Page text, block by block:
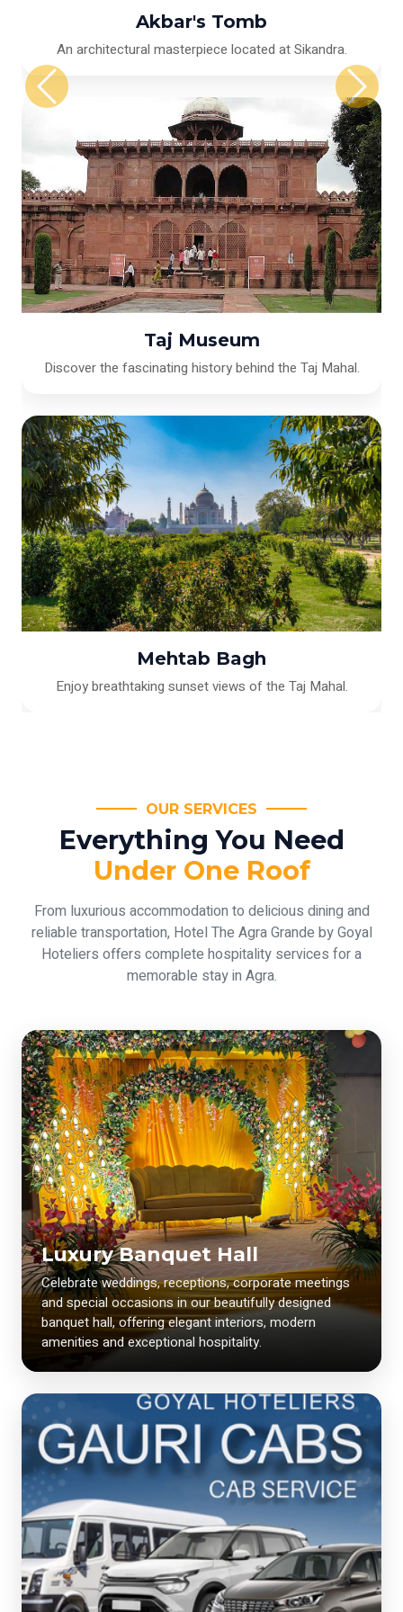
Akbar's Tomb
An architectural masterpiece located at Sikandra.
Taj Museum
Discover the fascinating history behind the Taj Mahal.
Mehtab Bagh
Enjoy breathtaking sunset views of the Taj Mahal.
OUR SERVICES
Everything You Need
Under One Roof
From luxurious accommodation to delicious dining and
reliable transportation, Hotel The Agra Grande by Goyal
Hoteliers offers complete hospitality services for a
memorable stay in Agra.
Luxury Banquet Hall
Celebrate weddings, receptions, corporate meetings
and special occasions in our beautifully designed
banquet hall, offering elegant interiors, modern
amenities and exceptional hospitality.